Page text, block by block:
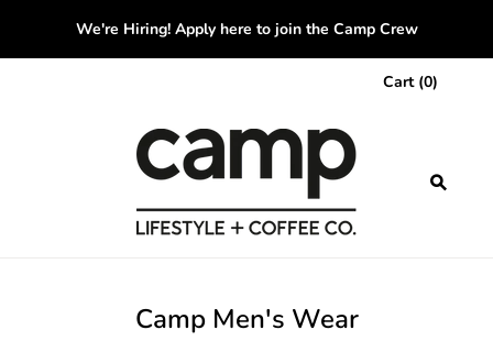
We're Hiring! Apply here to join the Camp Crew
Cart(0)
Camp Men's Wear